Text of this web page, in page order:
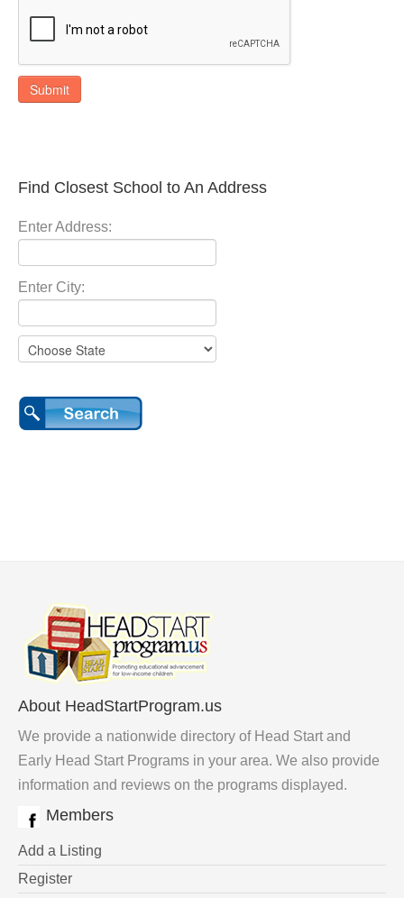
Submit
Find Closest School to An Address
Enter Address:
Enter City:
About HeadStartProgram.us
We provide a nationwide directory of Head Start and
Early Head Start Programs in your area. We also provide
information and reviews on the programs displayed.
Members
Add a Listing
Register